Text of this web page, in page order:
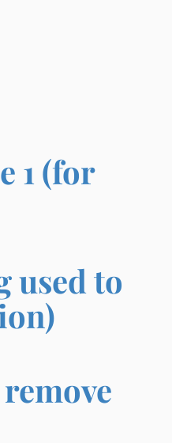
1 (for
used to